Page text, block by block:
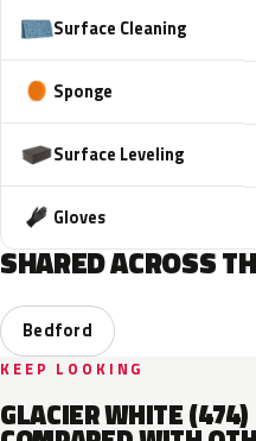
Surface Cleaning
Sponge
Surface Leveling
Gloves
SHARED ACROSS
Bedford
KEEP LOOKING
GLACIER WHITE (474)